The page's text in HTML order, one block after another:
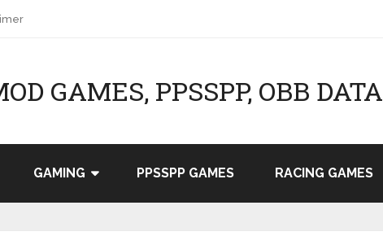
GAMES, PPSSPP, OBB DATA
GAMING PPSSPP GAMES RACING GAMES